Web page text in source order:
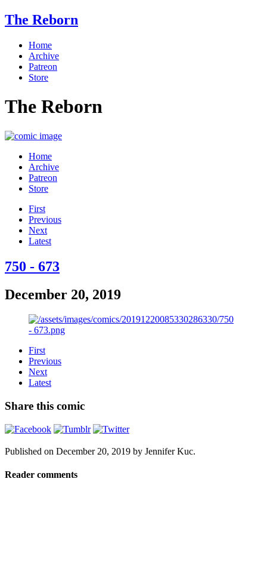
The Reborn
Home
Archive
Patreon
Store
The Reborn
Home
Archive
Patreon
Store
First
Previous
Next
Latest
750 - 673
December 20, 2019
First
Previous
Next
Latest
Share this comic
Published on December 20, 2019 by Jennifer Kuc.
Reader comments